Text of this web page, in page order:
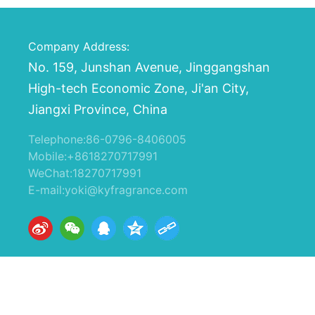
Company Address:
No. 159, Junshan Avenue, Jinggangshan
High-tech Economic Zone, Ji'an City,
Jiangxi Province, China
Telephone:86-0796-8406005
Mobile:+8618270717991
WeChat:18270717991
E-mail:yoki@kyfragrance.com